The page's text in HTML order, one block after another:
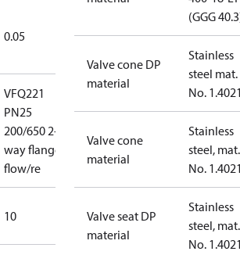
0.05
VFQ221
PN25
200/650 2-
way flange
flow/re
10
(GGG
Valve cone DP
material
Stainless
steel mat.
No.
Valve cone
material
Stainless
steel, mat.
No.
Valve seat DP
material
Stainless
steel, mat.
No.